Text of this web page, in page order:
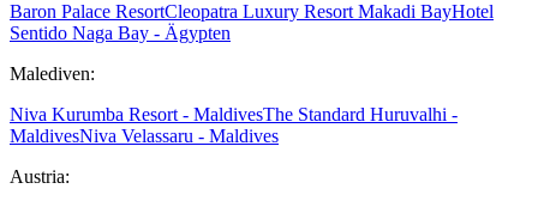
Baron Palace ResortCleopatra Luxury Resort Makadi BayHotel
Sentido Naga Bay - Ägypten
Malediven:
Niva Kurumba Resort - MaldivesThe Standard Huruvalhi -
MaldivesNiva Velassaru - Maldives
Austria: